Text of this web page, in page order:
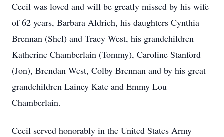
Cecil was loved and will be greatly missed by his wife
of 62 years, Barbara Aldrich, his daughters Cynthia
Brennan (Shel) and Tracy West, his grandchildren
Katherine Chamberlain (Tommy), Caroline Stanford
(Jon), Brendan West, Colby Brennan and by his great
grandchildren Lainey Kate and Emmy Lou
Chamberlain.
Cecil served honorably in the United States Army